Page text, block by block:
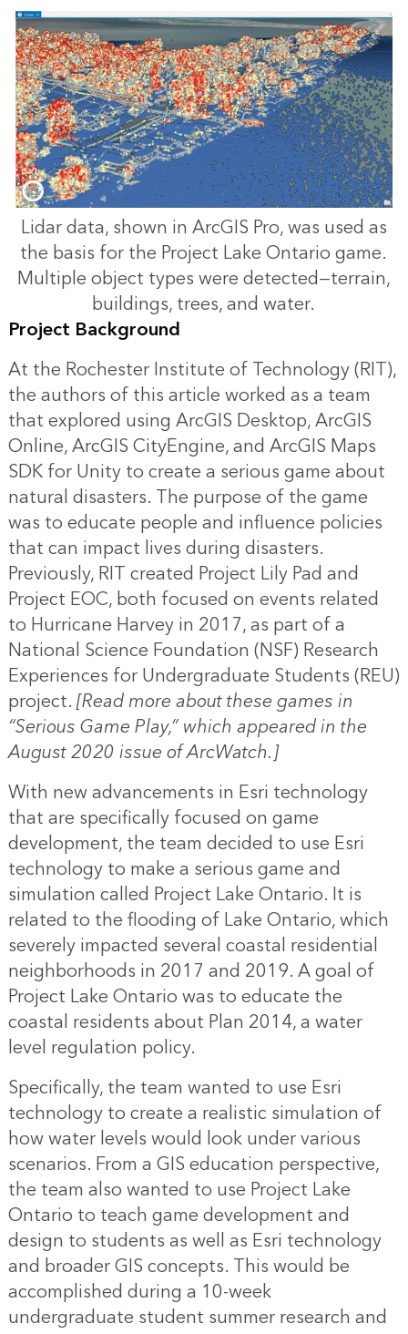
Lidar data, shown in ArcGIS Pro, was used as
the basis for the Project Lake Ontario game.
Multiple object types were detected—terrain,
buildings, trees, and water.
Project Background
At the Rochester Institute of Technology (RIT),
the authors of this article worked as a team
that explored using ArcGIS Desktop, ArcGIS
Online, ArcGIS CityEngine, and ArcGIS Maps
SDK for Unity to create a serious game about
natural disasters. The purpose of the game
was to educate people and influence policies
that can impact lives during disasters.
Previously, RIT created Project Lily Pad and
Project EOC, both focused on events related
to Hurricane Harvey in 2017, as part of a
National Science Foundation (NSF) Research
Experiences for Undergraduate Students (REU)
project.[Read more about these games in
“Serious Game Play,” which appeared in the
August 2020 issue of ArcWatch.]
With new advancements in Esri technology
that are specifically focused on game
development, the team decided to use Esri
technology to make a serious game and
simulation called Project Lake Ontario. It is
related to the flooding of Lake Ontario, which
severely impacted several coastal residential
neighborhoods in 2017 and 2019. A goal of
Project Lake Ontario was to educate the
coastal residents about Plan 2014, a water
level regulation policy.
Specifically, the team wanted to use Esri
technology to create a realistic simulation of
how water levels would look under various
scenarios. From a GIS education perspective,
the team also wanted to use Project Lake
Ontario to teach game development and
design to students as well as Esri technology
and broader GIS concepts. This would be
accomplished during a 10-week
undergraduate student summer research and